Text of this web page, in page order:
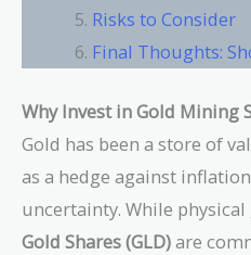
Risks to Consider
Final Thoughts:
Why Invest in Gold Mining
Gold has been a store of
as a hedge against
uncertainty. While physical
Gold Shares (GLD)are